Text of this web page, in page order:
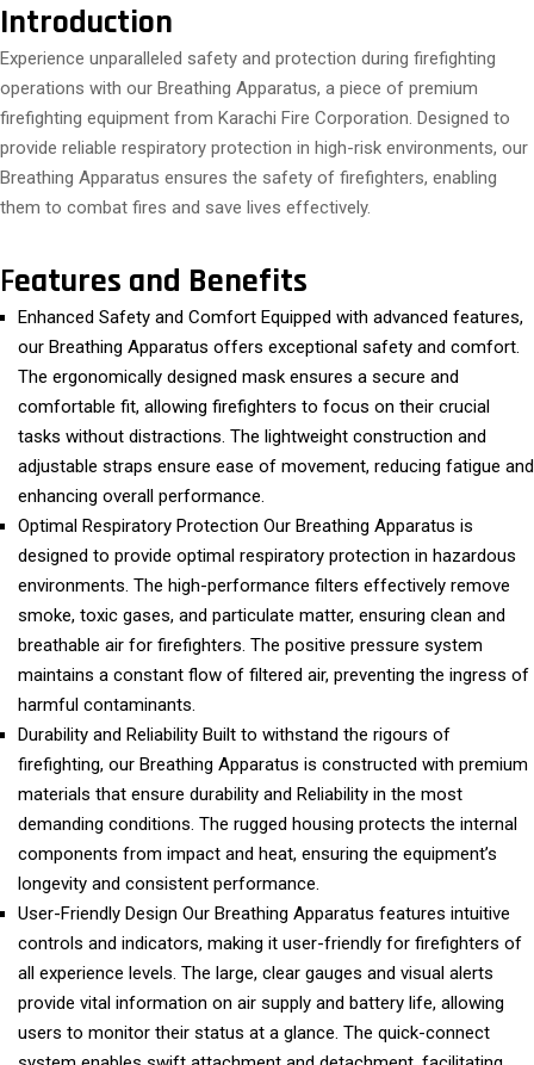
Introduction
Experience unparalleled safety and protection during firefighting
operations with our Breathing Apparatus, a piece of premium
firefighting equipment from Karachi Fire Corporation. Designed to
provide reliable respiratory protection in high-risk environments, our
Breathing Apparatus ensures the safety of firefighters, enabling
them to combat fires and save lives effectively.
Features and Benefits
Enhanced Safety and Comfort Equipped with advanced features,
our Breathing Apparatus offers exceptional safety and comfort.
The ergonomically designed mask ensures a secure and
comfortable fit, allowing firefighters to focus on their crucial
tasks without distractions. The lightweight construction and
adjustable straps ensure ease of movement, reducing fatigue and
enhancing overall performance.
Optimal Respiratory Protection Our Breathing Apparatus is
designed to provide optimal respiratory protection in hazardous
environments. The high-performance filters effectively remove
smoke, toxic gases, and particulate matter, ensuring clean and
breathable air for firefighters. The positive pressure system
maintains a constant flow of filtered air, preventing the ingress of
harmful contaminants.
Durability and Reliability Built to withstand the rigours of
firefighting, our Breathing Apparatus is constructed with premium
materials that ensure durability and Reliability in the most
demanding conditions. The rugged housing protects the internal
components from impact and heat, ensuring the equipment’s
longevity and consistent performance.
User-Friendly Design Our Breathing Apparatus features intuitive
controls and indicators, making it user-friendly for firefighters of
all experience levels. The large, clear gauges and visual alerts
provide vital information on air supply and battery life, allowing
users to monitor their status at a glance. The quick-connect